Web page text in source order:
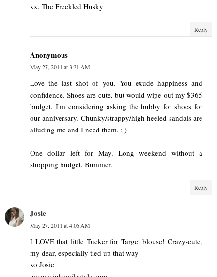
xx, The Freckled Husky
Reply
Anonymous
May 27, 2011 at 3:31 AM
Love the last shot of you. You exude happiness and
confidence. Shoes are cute, but would wipe out my $365
budget. I'm considering asking the hubby for shoes for
our anniversary. Chunky/strappy/high heeled sandals are
alluding me and I need them. ; )
One dollar left for May. Long weekend without a
shopping budget. Bummer.
Reply
Josie
May 27, 2011 at 4:06 AM
I LOVE that little Tucker for Target blouse! Crazy-cute,
my dear, especially tied up that way.
xo Josie